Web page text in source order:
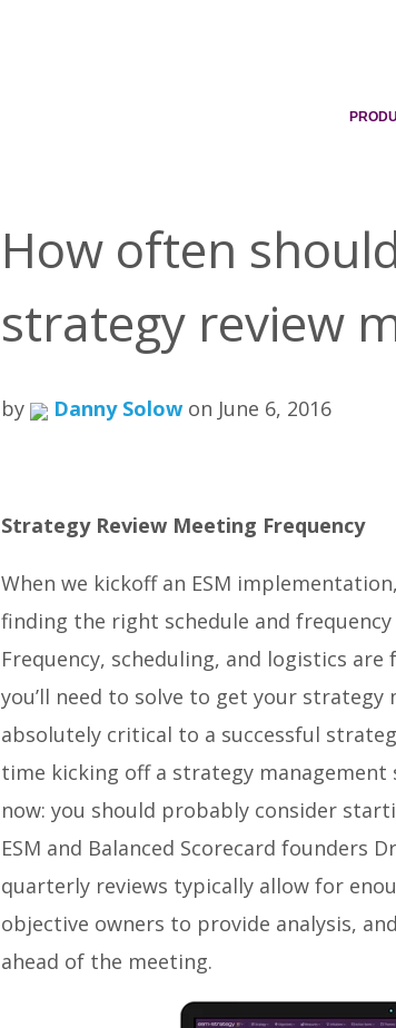
How often
strategy review
by Danny Solow on June 6, 2016
Strategy Review Meeting Frequency
When we kickoff an ESM
finding the right schedule and
Frequency, scheduling, and logistics
you’ll need to solve to get your
absolutely critical to a successful
time kicking off a strategy management
now: you should probably consider
ESM and Balanced Scorecard founders
quarterly reviews typically allow for
objective owners to provide analysis,
ahead of the meeting.